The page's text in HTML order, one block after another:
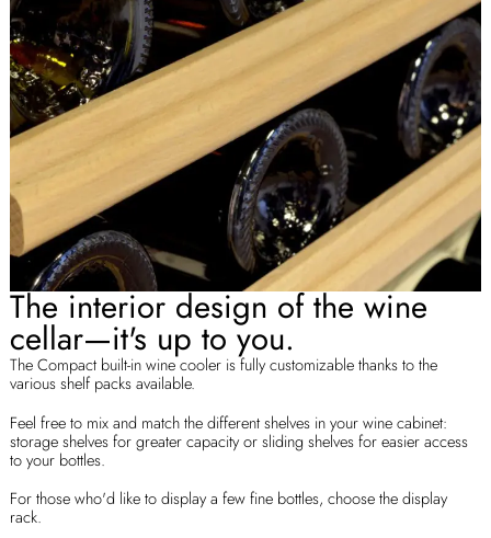
The interior design of the wine
cellar—it's up to you.
The Compact built-in wine cooler is fully customizable thanks to the
various shelf packs available.
Feel free to mix and match the different shelves in your wine cabinet:
storage shelves for greater capacity or sliding shelves for easier access
to your bottles.
For those who'd like to display a few fine bottles, choose the display
rack.